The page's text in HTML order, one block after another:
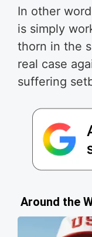
In other
is simply
thorn in the
real case
suffering
Around the